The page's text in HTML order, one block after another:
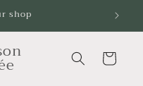
shop
Cart